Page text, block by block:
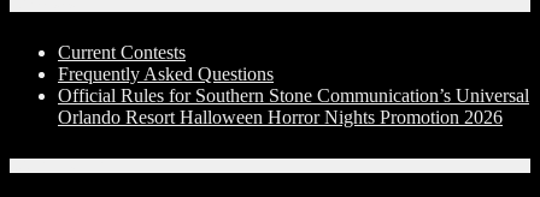
Current Contests
Frequently Asked Questions
Official Rules for Southern Stone Communication’s Universal
Orlando Resort Halloween Horror Nights Promotion 2026